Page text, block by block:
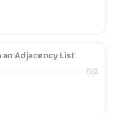
Adjacency List
0/2